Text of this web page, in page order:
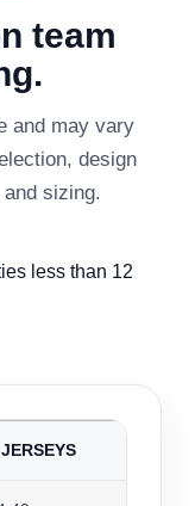
team
and may vary
design
sizing.
less than 12